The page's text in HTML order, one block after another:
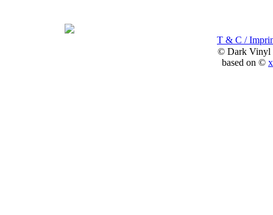
T & C /
© Dark Vinyl
based on ©